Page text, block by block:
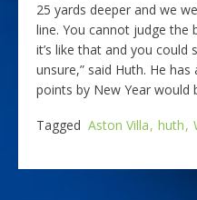
25 yards deeper and we
line. You cannot judge the
it’s like that and you could
unsure,” said Huth. He
points by New Year would
Tagged Aston Villa huth